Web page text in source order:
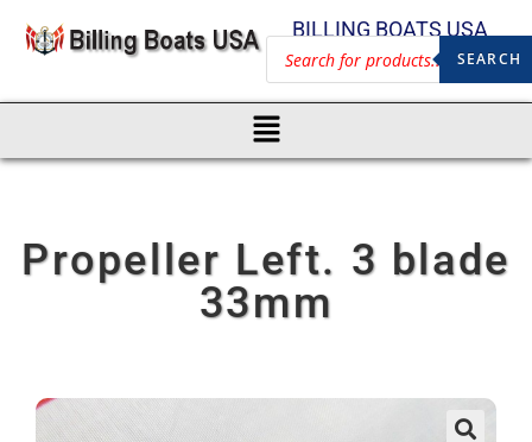
BILLING BOATS USA
SEARCH
Propeller Left. 3 blade
33mm